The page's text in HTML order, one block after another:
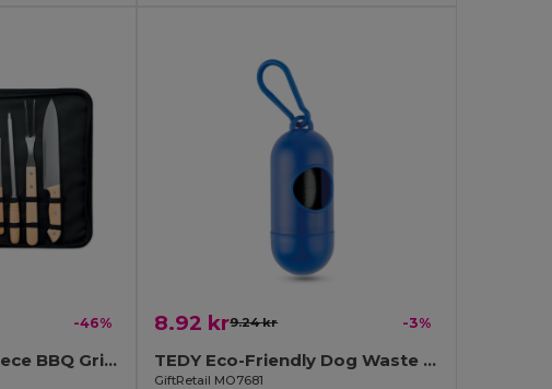
-46%
GRILLE Deluxe 4-Piece BBQ Grilling Set with Bamboo Board
8.92 kr9.24 kr -3%
TEDY Eco-Friendly Dog Waste Bag Dispenser Capsule
GiftRetail MO7681